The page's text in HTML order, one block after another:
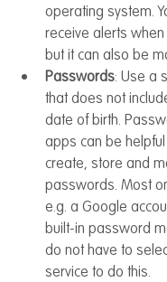
operating system.
receive alerts
but it can also be
Passwords: Use a
that does not
date of birth.
apps can be
create, store and
passwords. Most
e.g. a Google
built-in password
do not have to
service to do this.